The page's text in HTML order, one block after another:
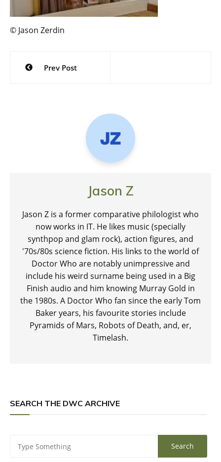
© Jason Zerdin
Post
navigation
Prev Post
Jason Z
Jason Z is a former comparative philologist who
now works in IT. He likes music (specially
synthpop and glam rock), action figures, and
'70s/80s science fiction. His links to the world of
Doctor Who are notably unimpressive and
include his weird surname being used in a Big
Finish audio and him knowing Murray Gold in
the 1980s. A Doctor Who fan since the early Tom
Baker years, his favourite stories include
Pyramids of Mars, Robots of Death, and, er,
Timelash.
SEARCH THE DWC ARCHIVE